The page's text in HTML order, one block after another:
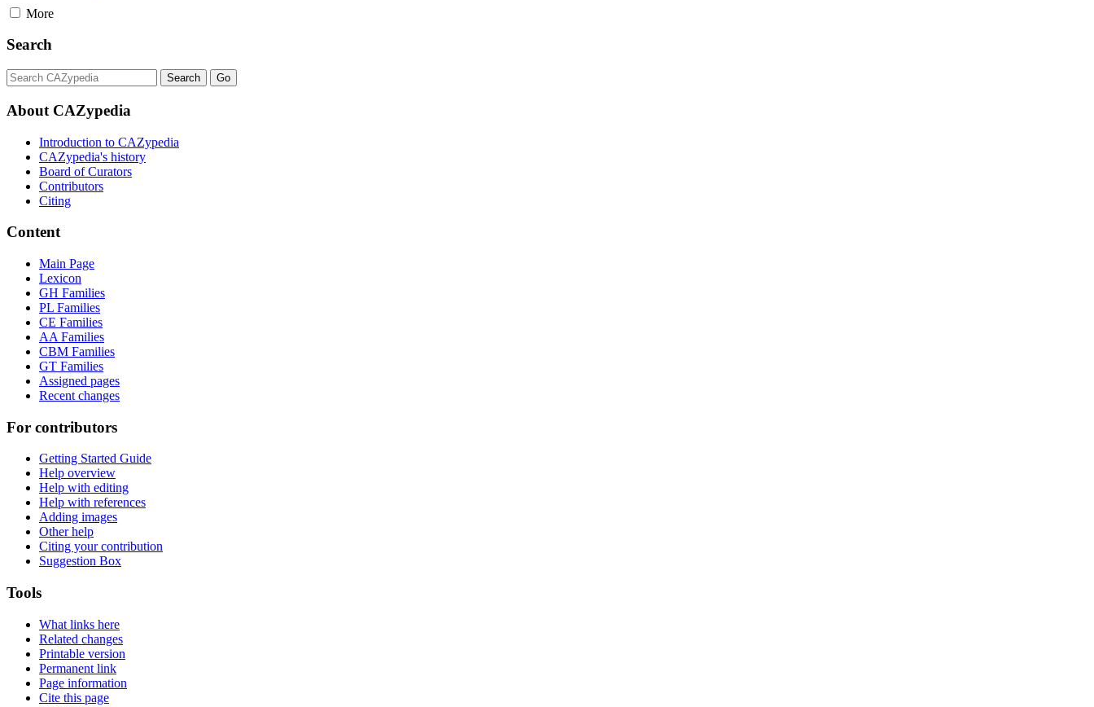
More
Search
About CAZypedia
Introduction to CAZypedia
CAZypedia's history
Board of Curators
Contributors
Citing
Content
Main Page
Lexicon
GH Families
PL Families
CE Families
AA Families
CBM Families
GT Families
Assigned pages
Recent changes
For contributors
Getting Started Guide
Help overview
Help with editing
Help with references
Adding images
Other help
Citing your contribution
Suggestion Box
Tools
What links here
Related changes
Printable version
Permanent link
Page information
Cite this page